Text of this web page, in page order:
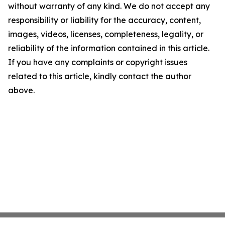
without warranty of any kind. We do not accept any
responsibility or liability for the accuracy, content,
images, videos, licenses, completeness, legality, or
reliability of the information contained in this article.
If you have any complaints or copyright issues
related to this article, kindly contact the author
above.